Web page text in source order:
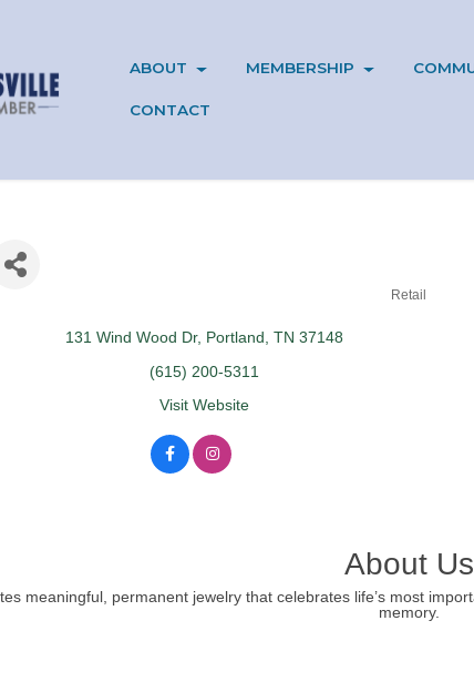
ABOUT MEMBERSHIP
CONTACT
Retail
131 Wind Wood Dr Portland TN 37148
(615) 200-5311
Visit Website
About Us
meaningful, permanent jewelry that celebrates life’s most
memory.